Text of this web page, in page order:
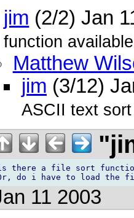
jim (2/2) Jan
function
Matthew
jim (3/12)
ASCII text
there a file sort
11 2003